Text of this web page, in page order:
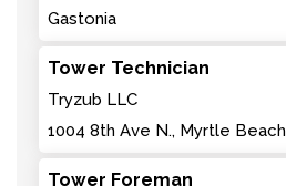
Gastonia
Tower Technician
Tryzub LLC
1004 8th Ave N., Myrtle Beach
Tower Foreman